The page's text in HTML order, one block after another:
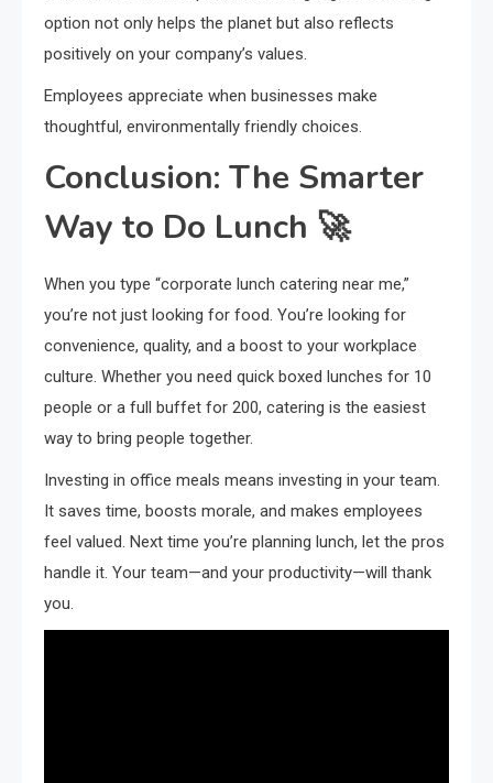
option not only helps the planet but also reflects
positively on your company’s values.
Employees appreciate when businesses make
thoughtful, environmentally friendly choices.
Conclusion: The Smarter
Way to Do Lunch 🚀
When you type “corporate lunch catering near me,”
you’re not just looking for food. You’re looking for
convenience, quality, and a boost to your workplace
culture. Whether you need quick boxed lunches for 10
people or a full buffet for 200, catering is the easiest
way to bring people together.
Investing in office meals means investing in your team.
It saves time, boosts morale, and makes employees
feel valued. Next time you’re planning lunch, let the pros
handle it. Your team—and your productivity—will thank
you.